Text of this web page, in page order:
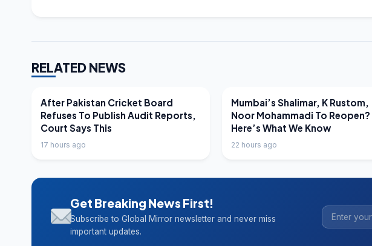
RELATED NEWS
LATEST NEWS
After Pakistan Cricket Board
Refuses To Publish Audit Reports,
Court Says This
17 hours ago
LATEST NEWS
Mumbai’s Shalimar, K Rustom,
Noor Mohammadi To Reopen?
Here’s What We Know
22 hours ago
Get Breaking News First!
Subscribe to Global Mirror newsletter and never miss
important updates.